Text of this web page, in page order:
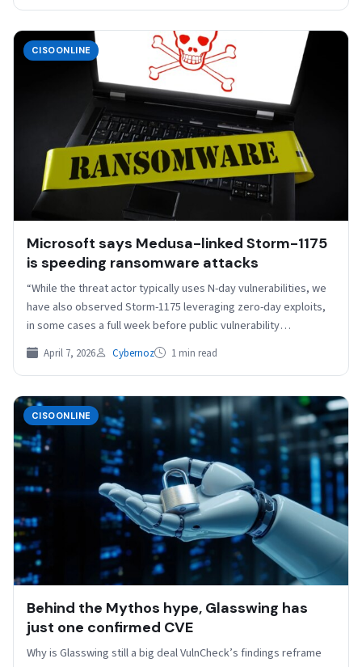
CISOONLINE
Microsoft says Medusa-linked Storm-1175
is speeding ransomware attacks
“While the threat actor typically uses N-day vulnerabilities, we
have also observed Storm-1175 leveraging zero-day exploits,
in some cases a full week before public vulnerability…
April 7, 2026 Cybernoz 1 min read
CISOONLINE
Behind the Mythos hype, Glasswing has
just one confirmed CVE
Why is Glasswing still a big deal VulnCheck’s findings reframe